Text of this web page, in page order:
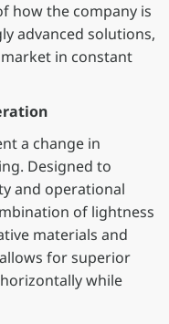
how the company is
advanced solutions,
in constant
a change in
Designed to
and operational
of lightness
materials and
for superior
while